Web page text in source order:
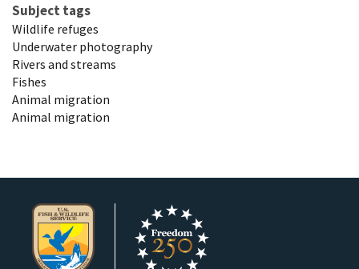
Subject tags
Wildlife refuges
Underwater photography
Rivers and streams
Fishes
Animal migration
Animal migration